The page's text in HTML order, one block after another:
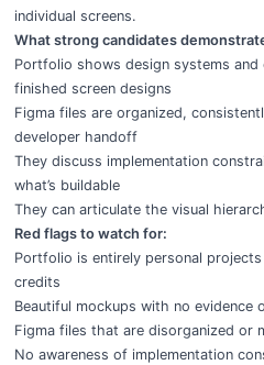
individual screens.
What strong candidates
Portfolio shows design systems
finished screen designs
Figma files are organized,
developer handoff
They discuss implementation
what’s buildable
They can articulate the visual
Red flags to watch for:
Portfolio is entirely personal
credits
Beautiful mockups with no evidence
Figma files that are disorganized or
No awareness of implementation